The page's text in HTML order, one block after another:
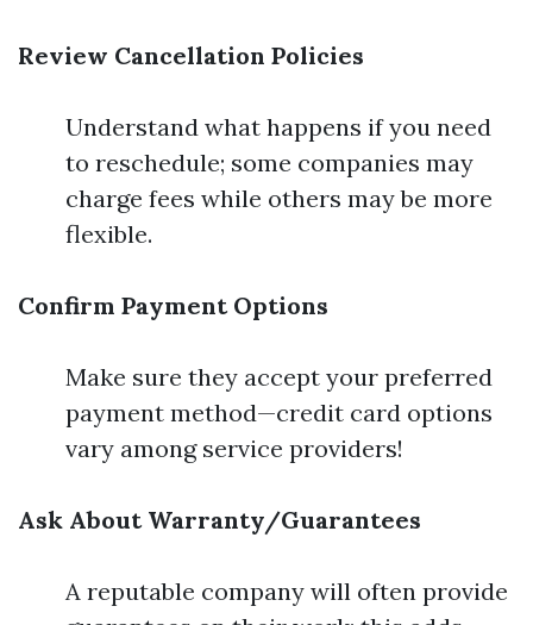
Review Cancellation Policies
Understand what happens if you need
to reschedule; some companies may
charge fees while others may be more
flexible.
Confirm Payment Options
Make sure they accept your preferred
payment method—credit card options
vary among service providers!
Ask About Warranty/Guarantees
A reputable company will often provide